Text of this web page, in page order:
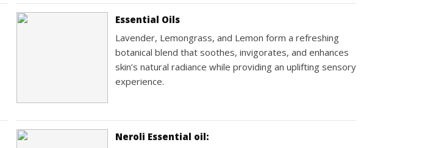
Essential Oils
Lavender, Lemongrass, and Lemon form a refreshing
botanical blend that soothes, invigorates, and enhances
skin’s natural radiance while providing an uplifting sensory
experience.
Neroli Essential oil: